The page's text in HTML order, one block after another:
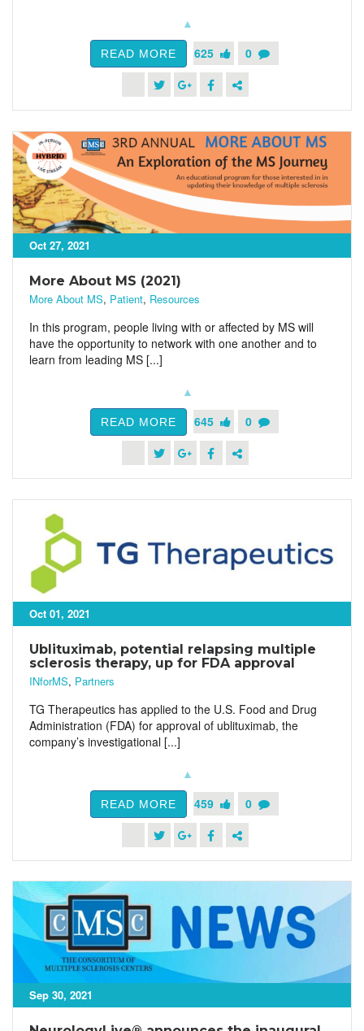
READ MORE 625 0
Oct 27, 2021
More About MS (2021)
More About MS, Patient, Resources
In this program, people living with or affected by MS will
have the opportunity to network with one another and to
learn from leading MS [...]
READ MORE 645 0
Oct 01, 2021
Ublituximab, potential relapsing multiple
sclerosis therapy, up for FDA approval
INforMS, Partners
TG Therapeutics has applied to the U.S. Food and Drug
Administration (FDA) for approval of ublituximab, the
company’s investigational [...]
READ MORE 459 0
Sep 30, 2021